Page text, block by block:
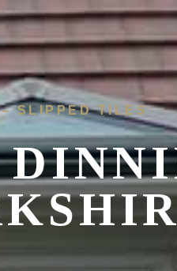
SLIPPED TILES